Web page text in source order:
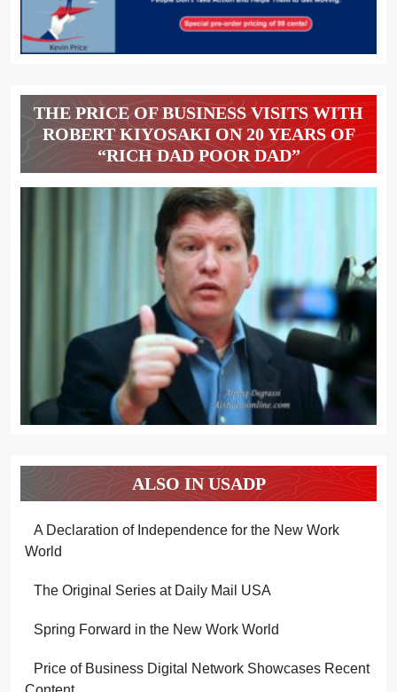
THE PRICE OF BUSINESS VISITS WITH
ROBERT KIYOSAKI ON 20 YEARS OF
“RICH DAD POOR DAD”
ALSO IN USADP
A Declaration of Independence for the New Work
World
The Original Series at Daily Mail USA
Spring Forward in the New Work World
Price of Business Digital Network Showcases Recent